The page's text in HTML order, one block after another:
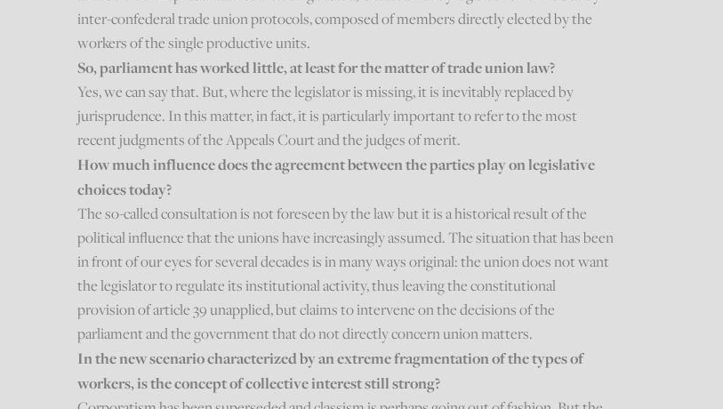
inter-confederal trade union protocols, composed of members directly elected by the
workers of the single productive units.
So, parliament has worked little, at least for the matter of trade union law?
Yes, we can say that. But, where the legislator is missing, it is inevitably replaced by
jurisprudence. In this matter, in fact, it is particularly important to refer to the most
recent judgments of the Appeals Court and the judges of merit.
How much influence does the agreement between the parties play on legislative
choices today?
The so-called consultation is not foreseen by the law but it is a historical result of the
political influence that the unions have increasingly assumed. The situation that has been
in front of our eyes for several decades is in many ways original: the union does not want
the legislator to regulate its institutional activity, thus leaving the constitutional
provision of article 39 unapplied, but claims to intervene on the decisions of the
parliament and the government that do not directly concern union matters.
In the new scenario characterized by an extreme fragmentation of the types of
workers, is the concept of collective interest still strong?